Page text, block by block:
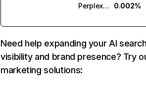
Perplexity
0.002%
Need help expanding your AI
visibility and brand presence? Try
marketing solutions: